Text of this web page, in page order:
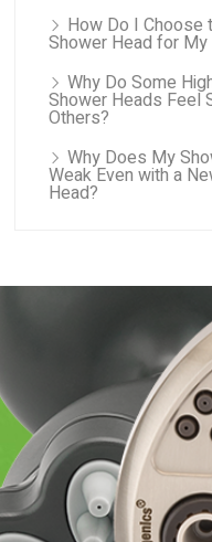
How Do I Choose
Shower Head for My
Why Do Some
Shower Heads Feel
Others?
Why Does My
Weak Even with a
Head?